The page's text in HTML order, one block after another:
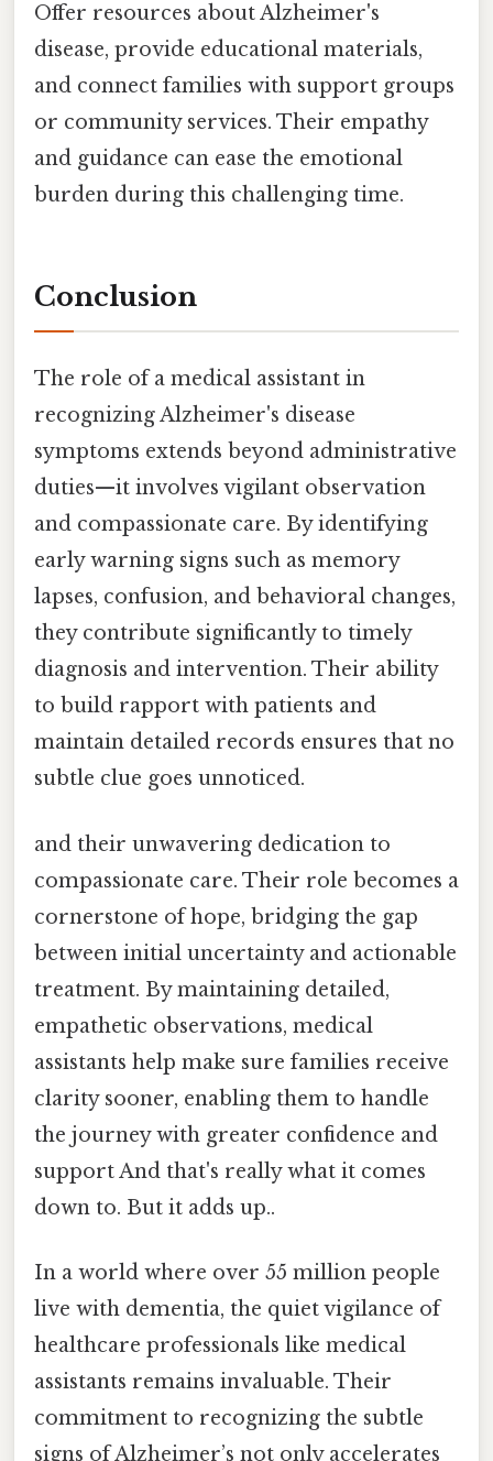
Offer resources about Alzheimer's
disease, provide educational materials,
and connect families with support groups
or community services. Their empathy
and guidance can ease the emotional
burden during this challenging time.
Conclusion
The role of a medical assistant in
recognizing Alzheimer's disease
symptoms extends beyond administrative
duties—it involves vigilant observation
and compassionate care. By identifying
early warning signs such as memory
lapses, confusion, and behavioral changes,
they contribute significantly to timely
diagnosis and intervention. Their ability
to build rapport with patients and
maintain detailed records ensures that no
subtle clue goes unnoticed.
and their unwavering dedication to
compassionate care. Their role becomes a
cornerstone of hope, bridging the gap
between initial uncertainty and actionable
treatment. By maintaining detailed,
empathetic observations, medical
assistants help make sure families receive
clarity sooner, enabling them to handle
the journey with greater confidence and
support And that's really what it comes
down to. But it adds up..
In a world where over 55 million people
live with dementia, the quiet vigilance of
healthcare professionals like medical
assistants remains invaluable. Their
commitment to recognizing the subtle
signs of Alzheimer’s not only accelerates